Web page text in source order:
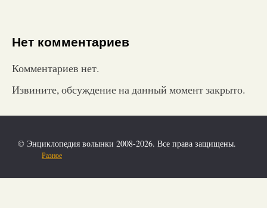
Нет комментариев
Комментариев нет.
Извините, обсуждение на данный момент закрыто.
© Энциклопедия волынки 2008-2026. Все права защищены.
Разное